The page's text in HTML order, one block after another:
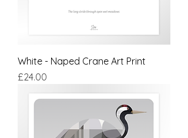
White - Naped Crane Art Print
Price
£24.00